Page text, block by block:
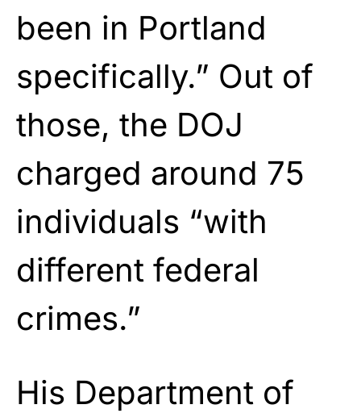
been in Portland
specifically.” Out of
those, the DOJ
charged around 75
individuals “with
different federal
crimes.”
His Department of